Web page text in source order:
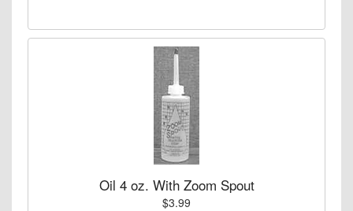
Oil 4 oz. With Zoom Spout
$3.99